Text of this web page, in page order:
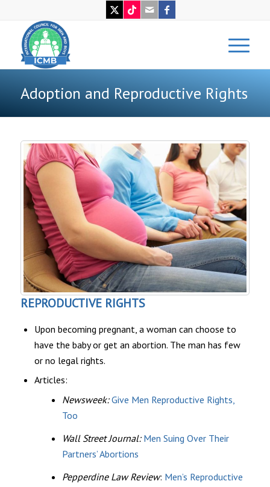
Adoption and Reproductive Rights
REPRODUCTIVE RIGHTS
Upon becoming pregnant, a woman can choose to
have the baby or get an abortion. The man has few
or no legal rights.
Articles:
Newsweek:Give Men Reproductive Rights,
Too
Wall Street Journal: Men Suing Over Their
Partners’ Abortions
Pepperdine Law Review: Men’s Reproductive